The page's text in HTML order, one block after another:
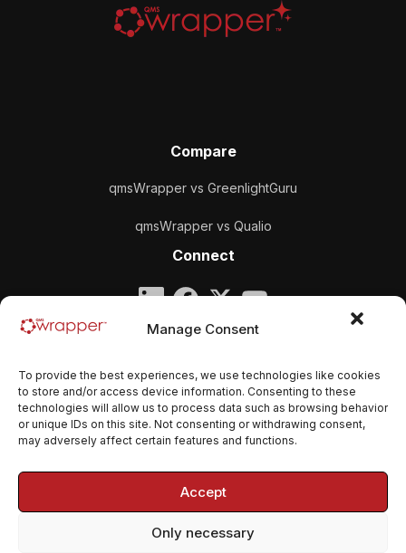
Manage Consent
To provide the best experiences, we use technologies like cookies
to store and/or access device information. Consenting to these
technologies will allow us to process data such as browsing behavior
or unique IDs on this site. Not consenting or withdrawing consent,
may adversely affect certain features and functions.
Accept
Only necessary
Compare
qmsWrapper vs GreenlightGuru
qmsWrapper vs Qualio
Connect
Company
Email:contact@qmswrapper.com
Legal
Terms and conditions
Cookie Policy (EU)